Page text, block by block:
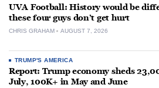
UVA Football: History would be
these four guys don’t get hurt
CHRIS GRAHAM AUGUST 7, 2026
TRUMP'S AMERICA
Report: Trump economy sheds
July, 100K+ in May and June